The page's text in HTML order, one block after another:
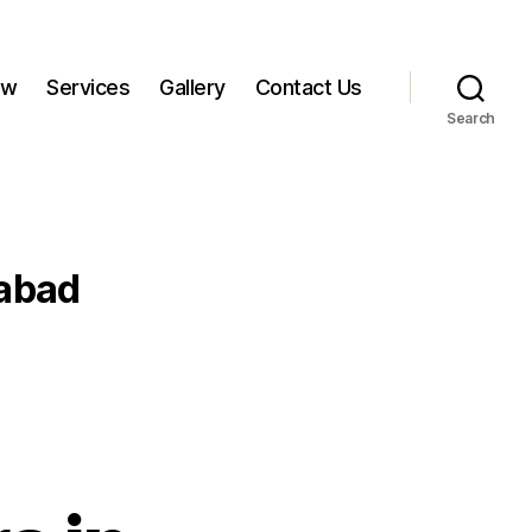
Services Gallery Contact Us
Search